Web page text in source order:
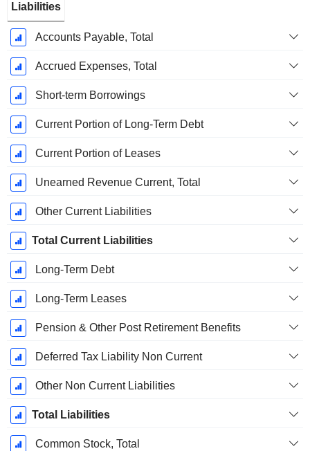
Liabilities
Accounts Payable, Total
Accrued Expenses, Total
Short-term Borrowings
Current Portion of Long-Term Debt
Current Portion of Leases
Unearned Revenue Current, Total
Other Current Liabilities
Total Current Liabilities
Long-Term Debt
Long-Term Leases
Pension & Other Post Retirement Benefits
Deferred Tax Liability Non Current
Other Non Current Liabilities
Total Liabilities
Common Stock, Total